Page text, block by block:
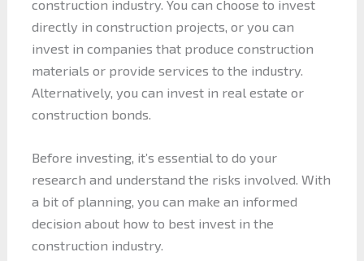
construction industry. You can choose to invest
directly in construction projects, or you can
invest in companies that produce construction
materials or provide services to the industry.
Alternatively, you can invest in real estate or
construction bonds.
Before investing, it’s essential to do your
research and understand the risks involved. With
a bit of planning, you can make an informed
decision about how to best invest in the
construction industry.